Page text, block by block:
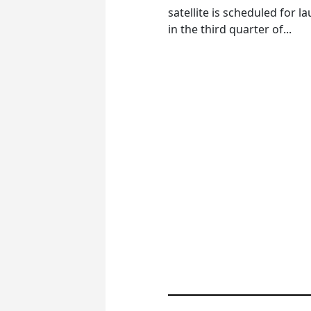
satellite is scheduled for
in the third quarter of...